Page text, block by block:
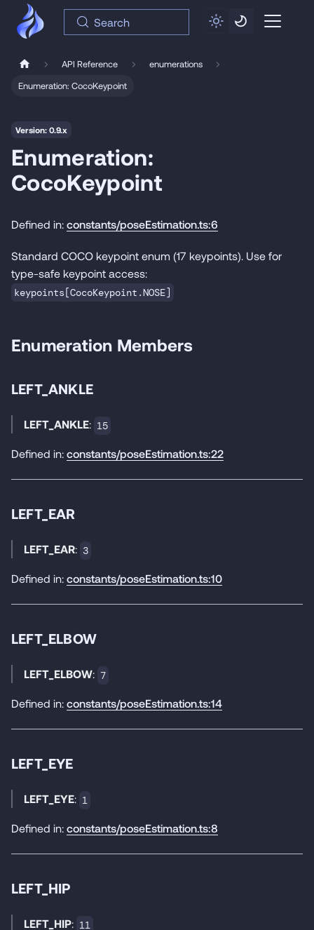
Search
API Reference
enumerations
Enumeration: CocoKeypoint
Version: 0.9.x
Enumeration:
CocoKeypoint
Defined in: constants/poseEstimation.ts:6
Standard COCO keypoint enum (17 keypoints). Use for
type-safe keypoint access:
keypoints[CocoKeypoint.NOSE]
Enumeration Members
LEFT_ANKLE
LEFT_ANKLE: 15
Defined in: constants/poseEstimation.ts:22
LEFT_EAR
LEFT_EAR: 3
Defined in: constants/poseEstimation.ts:10
LEFT_ELBOW
LEFT_ELBOW: 7
Defined in: constants/poseEstimation.ts:14
LEFT_EYE
LEFT_EYE: 1
Defined in: constants/poseEstimation.ts:8
LEFT_HIP
LEFT_HIP: 11